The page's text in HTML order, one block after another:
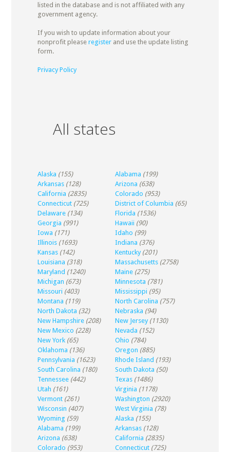
listed in the database and is not affiliated with any
government agency.
If you wish to update information about your
nonprofit please registerand use the update listing
form.
Privacy Policy
All states
Alaska (155) Alabama (199)
Arkansas (128) Arizona (638)
California (2835) Colorado (953)
Connecticut (725) District of Columbia (65)
Delaware (134) Florida (1536)
Georgia (991) Hawaii (90)
Iowa (171) Idaho (99)
Illinois (1693) Indiana (376)
Kansas (142) Kentucky (201)
Louisiana (318) Massachusetts (2758)
Maryland (1240) Maine (275)
Michigan (673) Minnesota (781)
Missouri (403) Mississippi (95)
Montana (119) North Carolina (757)
North Dakota (32) Nebraska (94)
New Hampshire (208) New Jersey (1130)
New Mexico (228) Nevada (152)
New York (65) Ohio (784)
Oklahoma (136) Oregon (885)
Pennsylvania (1623) Rhode Island (193)
South Carolina (180) South Dakota (50)
Tennessee (442) Texas (1486)
Utah (161) Virginia (1178)
Vermont (261) Washington (2920)
Wisconsin (407) West Virginia (78)
Wyoming (59) Alaska (155)
Alabama (199) Arkansas (128)
Arizona (638) California (2835)
Colorado (953) Connecticut (725)